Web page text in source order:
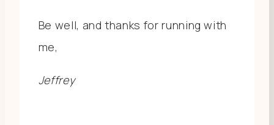
Be well, and thanks for running with
me,
Jeffrey